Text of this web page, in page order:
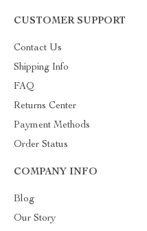
CUSTOMER SUPPORT
Contact Us
Shipping Info
FAQ
Returns Center
Payment Methods
Order Status
COMPANY INFO
Blog
Our Story